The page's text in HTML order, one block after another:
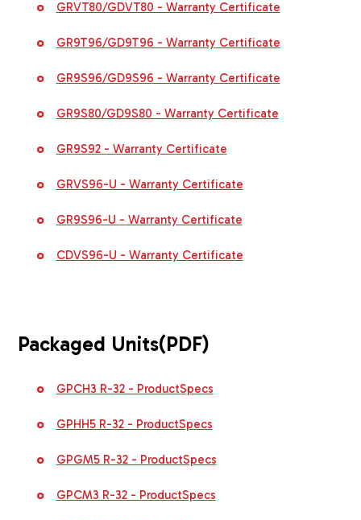
GRVT80/GDVT80 - Warranty Certificate
GR9T96/GD9T96 - Warranty Certificate
GR9S96/GD9S96 - Warranty Certificate
GR9S80/GD9S80 - Warranty Certificate
GR9S92 - Warranty Certificate
GRVS96-U - Warranty Certificate
GR9S96-U - Warranty Certificate
CDVS96-U - Warranty Certificate
Packaged Units(PDF)
GPCH3 R-32 - ProductSpecs
GPHH5 R-32 - ProductSpecs
GPGM5 R-32 - ProductSpecs
GPCM3 R-32 - ProductSpecs